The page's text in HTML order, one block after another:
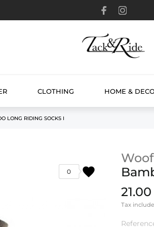
CLOTHING HOME &
LONG RIDING SOCKS I
favorite
0
Tax